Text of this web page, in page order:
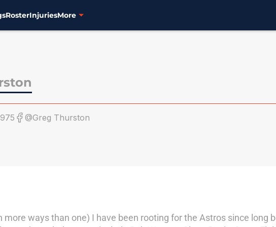
RosterInjuriesMore
@Greg Thurston
ways than one) I have been rooting for the Astros since long